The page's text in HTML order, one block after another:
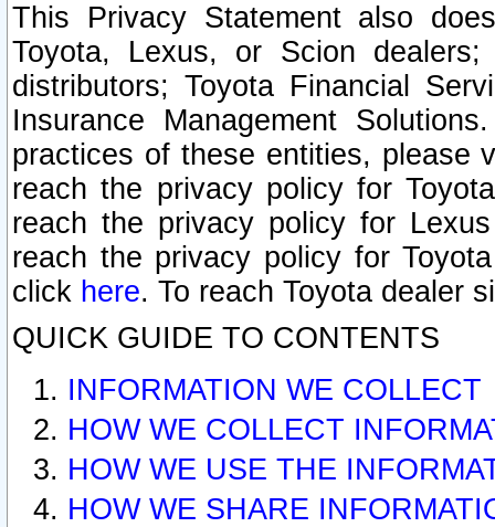
This Privacy Statement also
Toyota, Lexus, or Scion
distributors; Toyota Financial
Insurance Management
practices of these entities, please
reach the privacy policy for
reach the privacy policy for
reach the privacy policy for
click here. To reach Toyota dealer
QUICK GUIDE TO CONTENTS
INFORMATION WE COLLECT
HOW WE COLLECT
HOW WE USE THE
HOW WE SHARE